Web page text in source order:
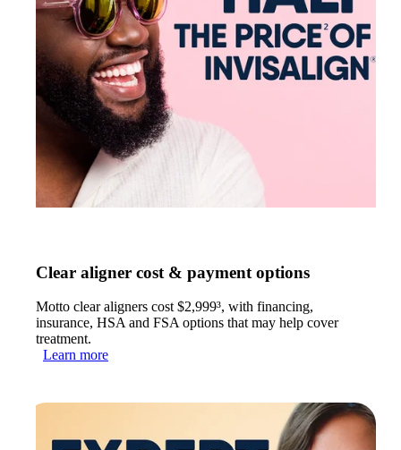
Clear aligner cost & payment options
Motto clear aligners cost $2,999³, with financing,
insurance, HSA and FSA options that may help cover
treatment.
Learn more